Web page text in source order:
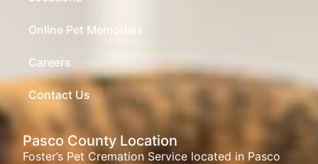
Online Pet Memorials
Careers
Contact Us
Pasco County Location
Foster’s Pet Cremation Service located in Pasco